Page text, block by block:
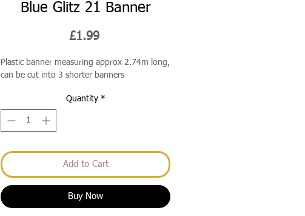
Blue Glitz 21 Banner
£1.99Price
Plastic banner measuring approx 2.74m long,
can be cut into 3 shorter banners
Quantity *
Add to Cart
Buy Now